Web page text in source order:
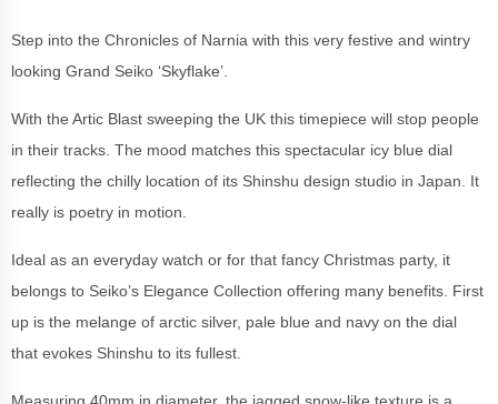
Step into the Chronicles of Narnia with this very festive and wintry
looking Grand Seiko ‘Skyflake’.
With the Artic Blast sweeping the UK this timepiece will stop people
in their tracks. The mood matches this spectacular icy blue dial
reflecting the chilly location of its Shinshu design studio in Japan. It
really is poetry in motion.
Ideal as an everyday watch or for that fancy Christmas party, it
belongs to Seiko’s Elegance Collection offering many benefits. First
up is the melange of arctic silver, pale blue and navy on the dial
that evokes Shinshu to its fullest.